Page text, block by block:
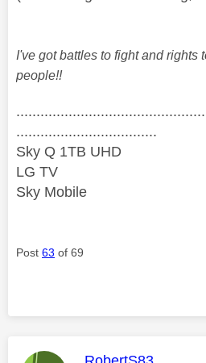
I've got battles to fight and rights
people!!
...................................
Sky Q 1TB UHD
LG TV
Sky Mobile
Post 63 of 69
This message was